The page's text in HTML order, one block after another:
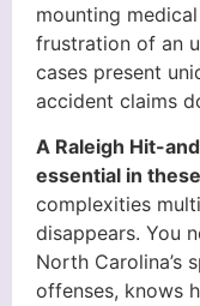
mounting
frustration of an
cases present
accident claims
A Raleigh Hit-
essential in
complexities
disappears. You
North Carolina’s
offenses, knows